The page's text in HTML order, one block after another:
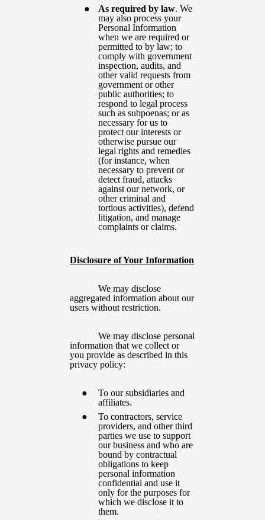
As required by law. We
may also process your
Personal Information
when we are required or
permitted to by law; to
comply with government
inspection, audits, and
other valid requests from
government or other
public authorities; to
respond to legal process
such as subpoenas; or as
necessary for us to
protect our interests or
otherwise pursue our
legal rights and remedies
(for instance, when
necessary to prevent or
detect fraud, attacks
against our network, or
other criminal and
tortious activities), defend
litigation, and manage
complaints or claims.
Disclosure of Your Information
We may disclose
aggregated information about our
users without restriction.
We may disclose personal
information that we collect or
you provide as described in this
privacy policy:
To our subsidiaries and
affiliates.
To contractors, service
providers, and other third
parties we use to support
our business and who are
bound by contractual
obligations to keep
personal information
confidential and use it
only for the purposes for
which we disclose it to
them.